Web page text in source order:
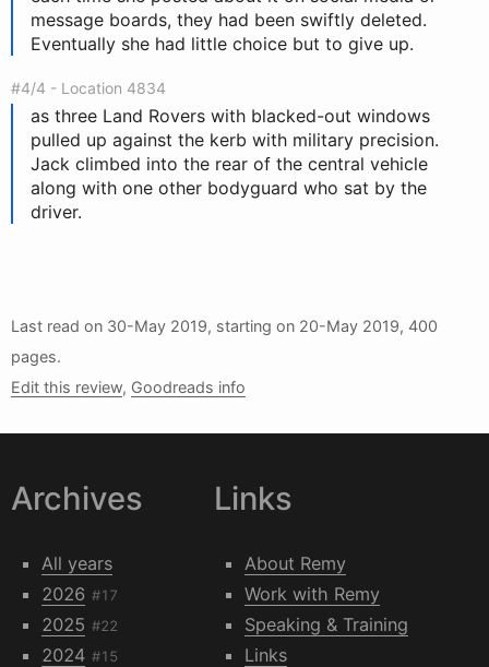
message boards, they had been swiftly deleted.
Eventually she had little choice but to give up.
#4/4 - Location 4834
as three Land Rovers with blacked-out windows
pulled up against the kerb with military precision.
Jack climbed into the rear of the central vehicle
along with one other bodyguard who sat by the
driver.
Last read on 30-May 2019, starting on 20-May 2019, 400
pages.
Edit this review, Goodreads info
Archives
All years
2026 #17
2025 #22
2024 #15
Links
About Remy
Work with Remy
Speaking & Training
Links